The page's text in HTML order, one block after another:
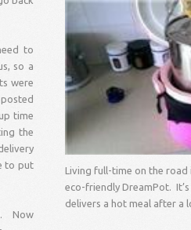
to
so a
were
time
the
to put
Now
Living full-time on the road
eco-friendly DreamPot.
delivers a hot meal after a